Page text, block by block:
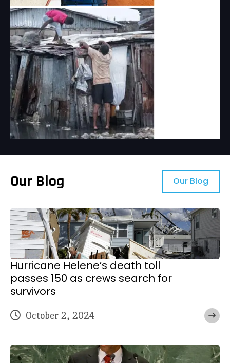
Our Blog Our Blog
Hurricane Helene’s death toll
passes 150 as crews search for
survivors
October 2, 2024